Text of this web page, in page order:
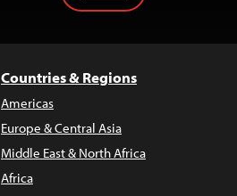
Countries & Regions
Americas
Europe & Central Asia
Middle East & North Africa
Africa